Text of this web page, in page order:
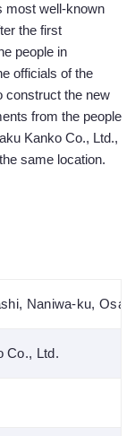
most well-known
the first
people in
officials of the
construct the new
from the people
Kanko Co., Ltd.,
same location.
Naniwa-ku,
Co., Ltd.